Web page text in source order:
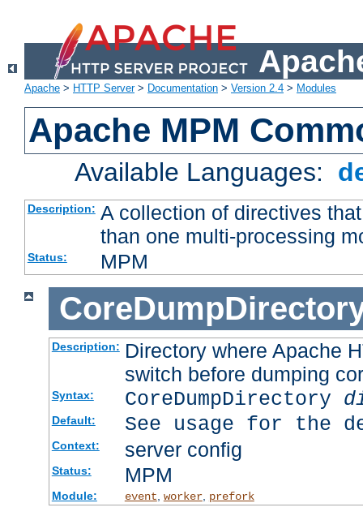
Apache > HTTP Server> Documentation > Version 2.4 > Modules
Apache MPM
Available Languages:
Description: A collection of directives
than one multi-processing
Status: MPM
Description: Directory where Apache
switch before dumping
Syntax: CoreDumpDirectory
Default: See usage for the
Context: server config
Status: MPM
Module: event worker, prefork